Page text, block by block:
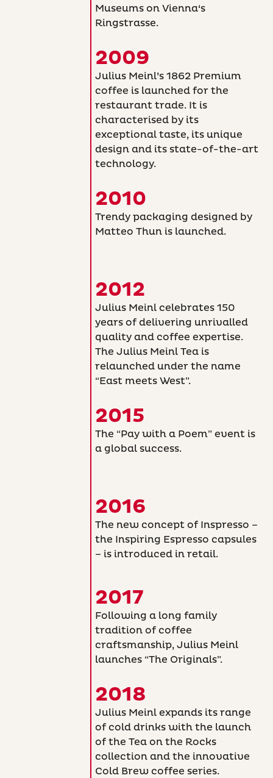
Museums on Vienna‘s
Ringstrasse.
2009
Julius Meinl’s 1862 Premium
coffee is launched for the
restaurant trade. It is
characterised by its
exceptional taste, its unique
design and its state-of-the-art
technology.
2010
Trendy packaging designed by
Matteo Thun is launched.
2012
Julius Meinl celebrates 150
years of delivering unrivalled
quality and coffee expertise.
The Julius Meinl Tea is
relaunched under the name
“East meets West”.
2015
The “Pay with a Poem” event is
a global success.
2016
The new concept of Inspresso –
the Inspiring Espresso capsules
– is introduced in retail.
2017
Following a long family
tradition of coffee
craftsmanship, Julius Meinl
launches “The Originals”.
2018
Julius Meinl expands its range
of cold drinks with the launch
of the Tea on the Rocks
collection and the innovative
Cold Brew coffee series.